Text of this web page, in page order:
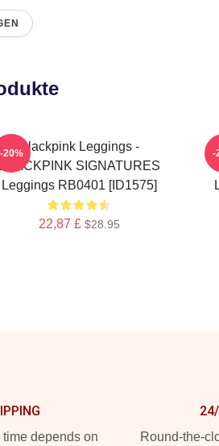
Blackpink Leggings -
SIGNATURES
Leggings RB0401 [ID1575]
22,87 £ $28.95
-20% -
depends on Round-the-